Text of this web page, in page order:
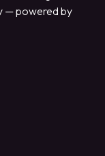
— powered by